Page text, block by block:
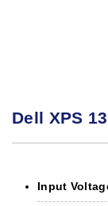
Dell XPS
Input